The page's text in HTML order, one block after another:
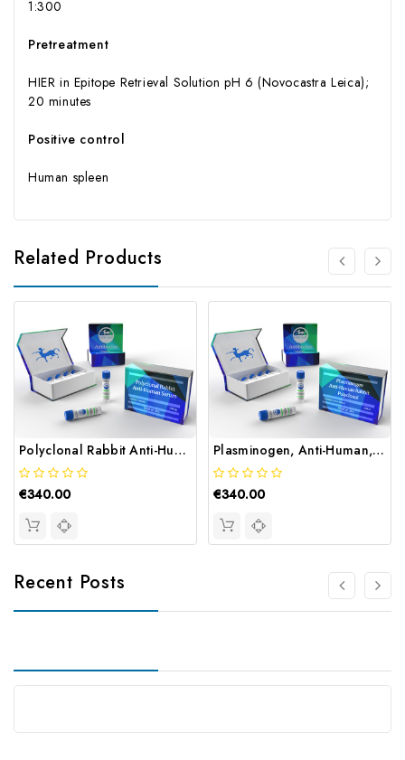
1:300
Pretreatment
HIER in Epitope Retrieval Solution pH 6 (Novocastra Leica);
20 minutes
Positive control
Human spleen
Related Products
Polyclonal Rabbit Anti-Human Serum | Gentaur
€340.00
Plasminogen, Anti-Human, Rabbit, Polyclonal | Gentaur
€340.00
Recent Posts